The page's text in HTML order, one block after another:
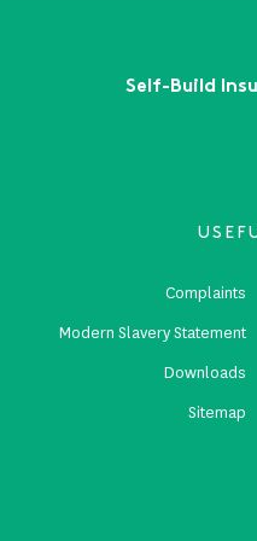
Self-Build
Complaints
Modern Slavery Statement
Downloads
Sitemap